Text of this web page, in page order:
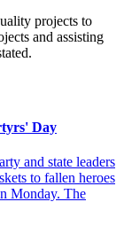
projects to
and assisting
Day
and state leaders
to fallen heroes
Monday. The